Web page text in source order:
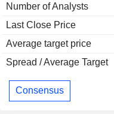
Number of Analysts
Last Close Price
Average target price
Spread / Average Target
Consensus